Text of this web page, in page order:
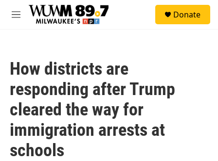
Skip to main content
M
Donate
How districts are
responding after Trump
cleared the way for
immigration arrests at
schools